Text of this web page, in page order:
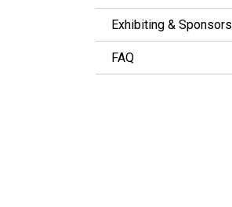
Exhibiting &
FAQ